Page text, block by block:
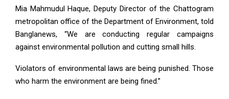
Mia Mahmudul Haque, Deputy Director of the Chattogram
metropolitan office of the Department of Environment, told
Banglanews, “We are conducting regular campaigns
against environmental pollution and cutting small hills.
Violators of environmental laws are being punished. Those
who harm the environment are being fined.”